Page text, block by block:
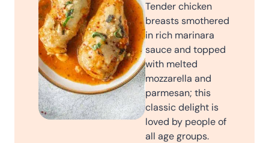
Tender chicken
breasts smothered
in rich marinara
sauce and topped
with melted
mozzarella and
parmesan; this
classic delight is
loved by people of
all age groups.